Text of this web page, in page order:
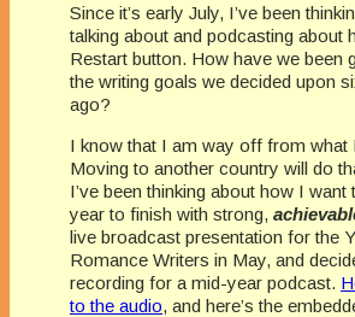
Since it’s early July, I’ve been
talking about and podcasting about
Restart button. How have we been
the writing goals we decided upon
ago?
I know that I am way off from what
Moving to another country will do
I’ve been thinking about how I want
year to finish with strong,
live broadcast presentation for the
Romance Writers in May, and
recording for a mid-year podcast.
to the audio, and here’s the